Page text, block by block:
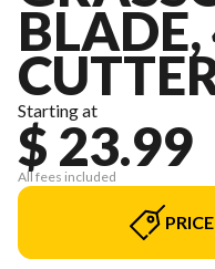
BLADE,
Starting at
$ 23.99
All fees included